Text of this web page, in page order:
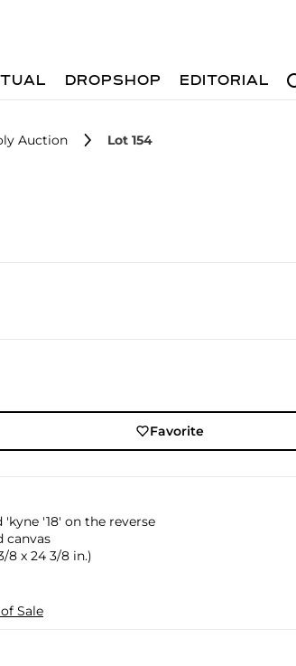
DROPSHOP EDITORIAL
Auction Lot 154
Favorite
'18' on the reverse
canvas
8 x 24 3/8 in.)
Sale